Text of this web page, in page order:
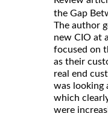
the Gap
The author
new CIO at
focused on
as their
real end
was looking
which
were